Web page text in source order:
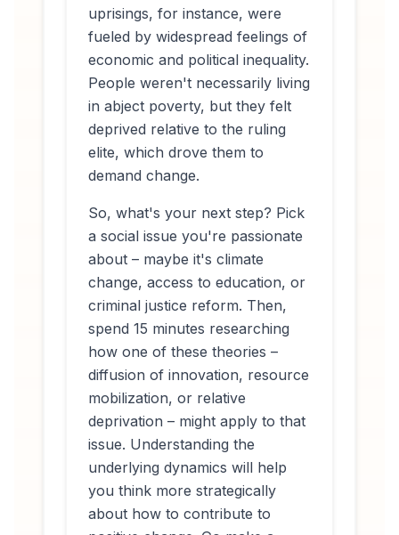
uprisings, for instance, were
fueled by widespread feelings of
economic and political inequality.
People weren't necessarily living
in abject poverty, but they felt
deprived relative to the ruling
elite, which drove them to
demand change.
So, what's your next step? Pick
a social issue you're passionate
about – maybe it's climate
change, access to education, or
criminal justice reform. Then,
spend 15 minutes researching
how one of these theories –
diffusion of innovation, resource
mobilization, or relative
deprivation – might apply to that
issue. Understanding the
underlying dynamics will help
you think more strategically
about how to contribute to